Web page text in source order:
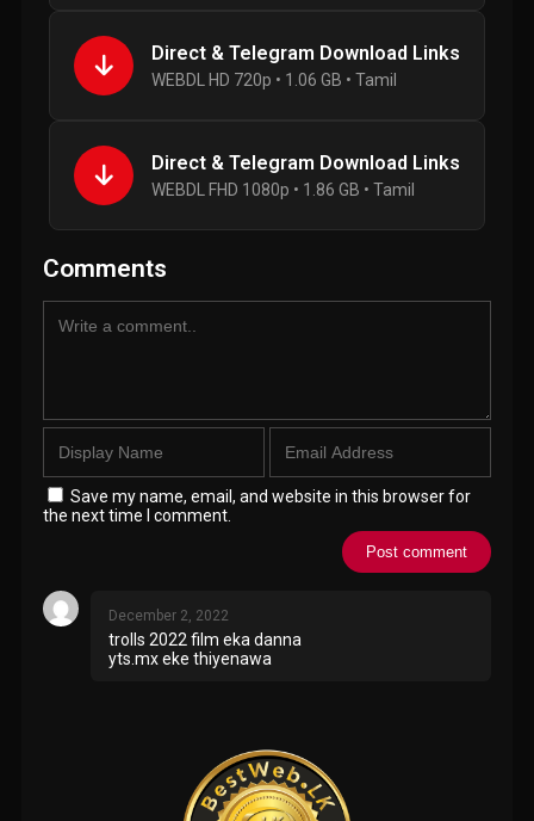
Direct & Telegram Download Links
WEBDL HD 720p • 1.06 GB • Tamil
Direct & Telegram Download Links
WEBDL FHD 1080p • 1.86 GB • Tamil
Comments
Save my name, email, and website in this browser for
the next time I comment.
December 2, 2022
trolls 2022 film eka danna
yts.mx eke thiyenawa